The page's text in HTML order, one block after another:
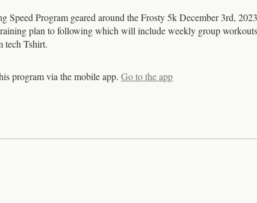
Speed Program geared around the Frosty 5k December 3rd,
plan to following which will include weekly group
tech Tshirt.
program via the mobile app. Go to the app